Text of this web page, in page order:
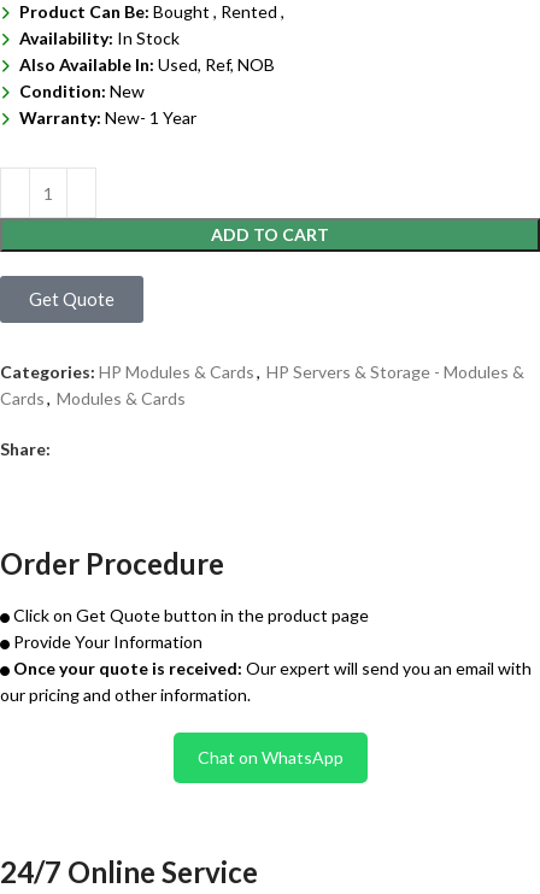
Product Can Be: Bought , Rented ,
Availability: In Stock
Also Available In: Used, Ref, NOB
Condition: New
Warranty: New- 1 Year
ADD TO CART
Get Quote
Categories: HP Modules & Cards, HP Servers & Storage - Modules &
Cards, Modules & Cards
Share:
Order Procedure
Click on Get Quote button in the product page
Provide Your Information
Once your quote is received: Our expert will send you an email with
our pricing and other information.
Chat on WhatsApp
24/7 Online Service